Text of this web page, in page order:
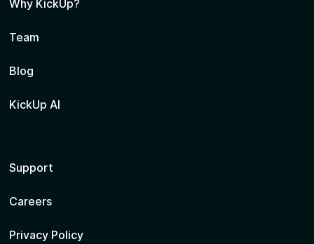
Why KickUp?
Team
Blog
KickUp AI
Support
Careers
Privacy Policy